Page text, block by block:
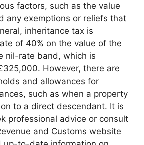
factors, such as the value
any exemptions or reliefs that
inheritance tax is
of 40% on the value of the
nil-rate band, which is
However, there are
and allowances for
such as when a property
to a direct descendant. It is
professional advice or consult
and Customs website